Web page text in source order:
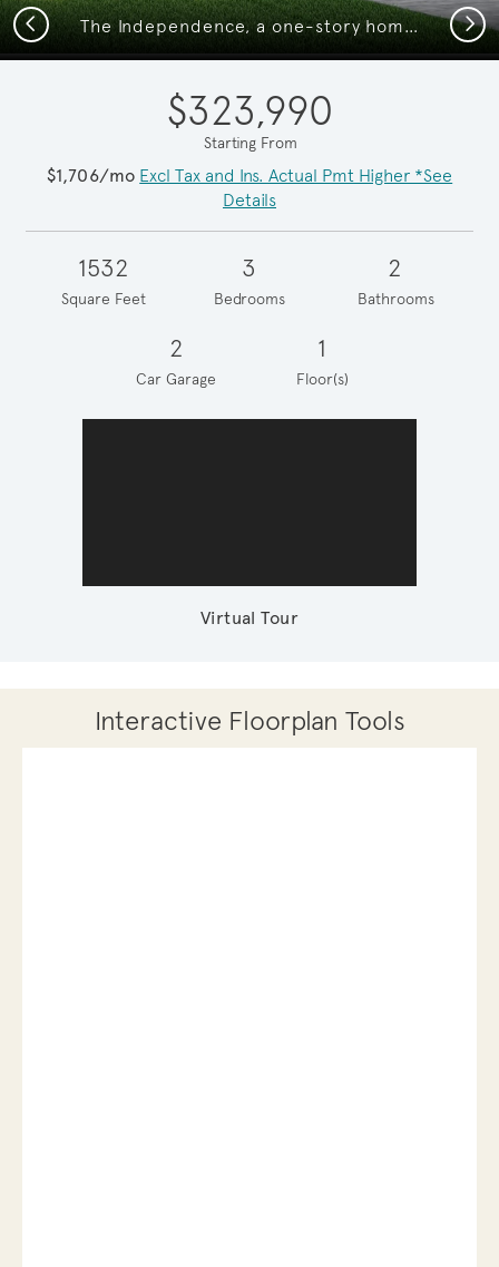
The Independence, a one-story home with 2-car garage, shown with Home Exterior Q
Previous Next
$323,990
Starting From
$1,706/mo Excl Tax and Ins. Actual Pmt Higher *See
Details
1532
Square Feet
3
Bedrooms
2
Bathrooms
2
Car Garage
1
Floor(s)
Virtual Tour
Interactive Floorplan Tools